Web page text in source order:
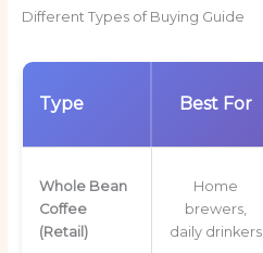
Different Types of Buying Guide
Type Best For
Whole Bean
Coffee
(Retail)
Home
brewers,
daily drinkers